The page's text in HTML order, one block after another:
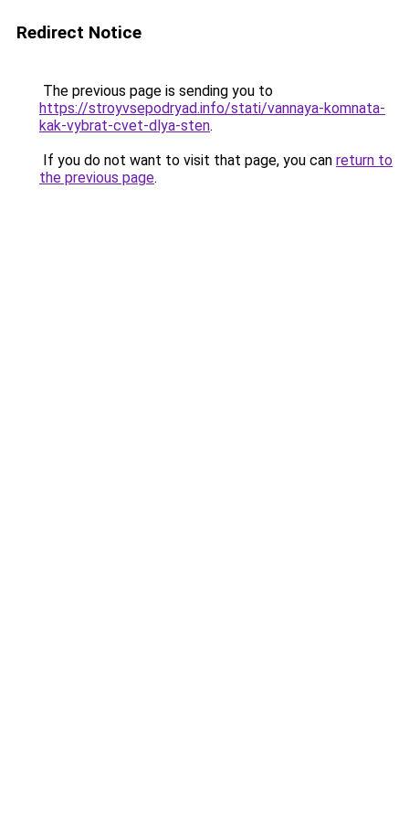
Redirect Notice
The previous page is sending you to
https://stroyvsepodryad.info/stati/vannaya-komnata-
kak-vybrat-cvet-dlya-sten.
If you do not want to visit that page, you can return to
the previous page.